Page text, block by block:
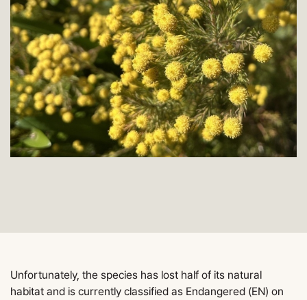
Unfortunately, the species has lost half of its natural
habitat and is currently classified as Endangered (EN) on